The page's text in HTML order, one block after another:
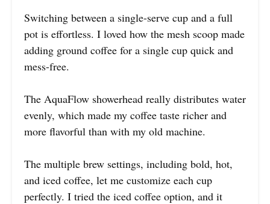
Switching between a single-serve cup and a full
pot is effortless. I loved how the mesh scoop made
adding ground coffee for a single cup quick and
mess-free.
The AquaFlow showerhead really distributes water
evenly, which made my coffee taste richer and
more flavorful than with my old machine.
The multiple brew settings, including bold, hot,
and iced coffee, let me customize each cup
perfectly. I tried the iced coffee option, and it